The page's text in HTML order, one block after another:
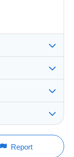
the sale if a
the end of
Report